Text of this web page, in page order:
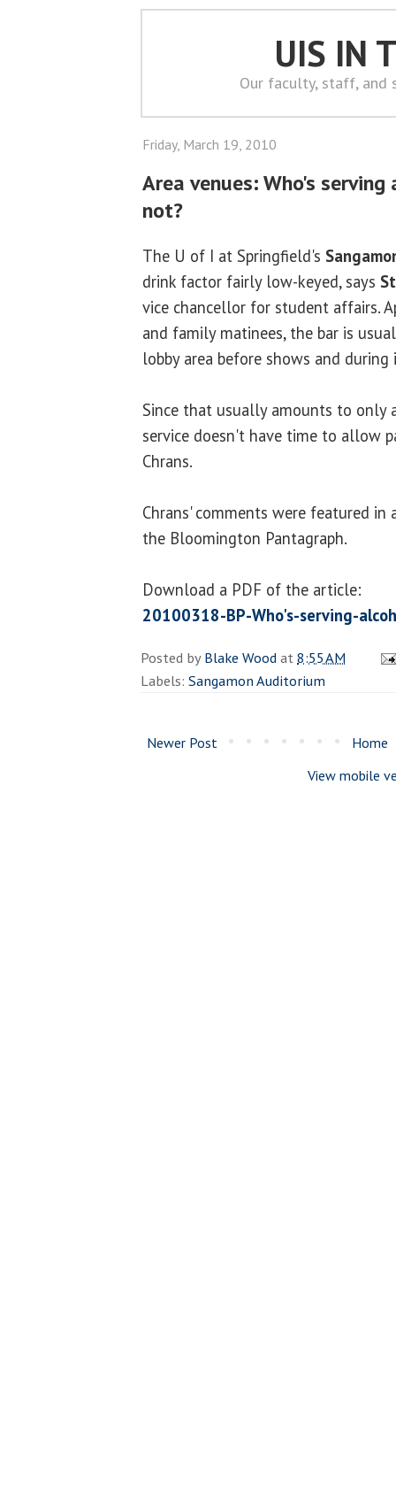
UIS IN
Our faculty, staff, and
Friday, March 19, 2010
Area venues: Who's serving
not?
The U of I at Springfield's
drink factor fairly low-keyed, says
vice chancellor for student affairs.
and family matinees, the bar is
lobby area before shows and during
Since that usually amounts to
service doesn't have time to allow
Chrans.
Chrans' comments were featured in
the Bloomington Pantagraph.
Download a PDF of the article:
20100318-BP-Who's-serving-
Posted byBlake Woodat8:55 AM
Labels: Sangamon Auditorium
Newer Post
Home
View mobile